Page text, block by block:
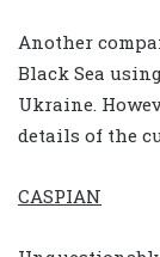
Another
Black Sea
Ukraine.
details of the
CASPIAN